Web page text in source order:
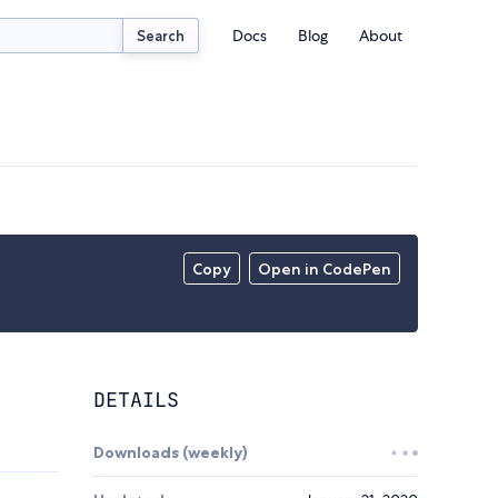
Search Docs Blog About
Copy Open in CodePen
DETAILS
Downloads (weekly)